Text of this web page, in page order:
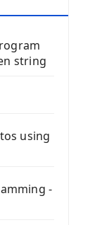
string
using
-